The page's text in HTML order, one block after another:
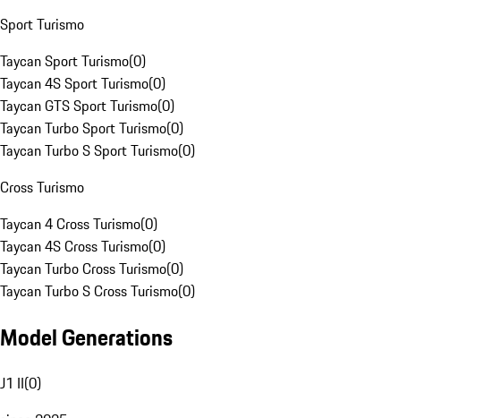
Sport Turismo
Taycan Sport Turismo(0)
Taycan 4S Sport Turismo(0)
Taycan GTS Sport Turismo(0)
Taycan Turbo Sport Turismo(0)
Taycan Turbo S Sport Turismo(0)
Cross Turismo
Taycan 4 Cross Turismo(0)
Taycan 4S Cross Turismo(0)
Taycan Turbo Cross Turismo(0)
Taycan Turbo S Cross Turismo(0)
Model Generations
J1 II(0)